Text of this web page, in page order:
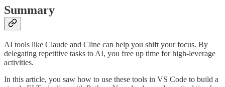
Summary
AI tools like Claude and Cline can help you shift your focus. By
delegating repetitive tasks to AI, you free up time for high-leverage
activities.
In this article, you saw how to use these tools in VS Code to build a